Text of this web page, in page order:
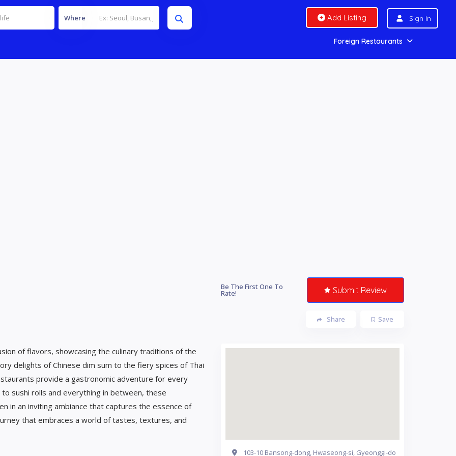
Where Add Listing Sign In
Foreign Restaurants
Be The First One To
Rate! Submit Review
Save
Share
of flavors, showcasing the culinary traditions of the
delights of Chinese dim sum to the fiery spices of Thai
provide a gastronomic adventure for every
sushi rolls and everything in between, these
in an inviting ambiance that captures the essence of
that embraces a world of tastes, textures, and
103-10 Bansong-dong, Hwaseong-si, Gyeonggi-do